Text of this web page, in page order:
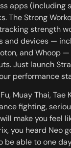
apps (including
The Strong
strength
and devices —
and Whoop
Just launch
performance
Muay Thai, Tae
fighting,
make you feel
you heard Neo
be able to one